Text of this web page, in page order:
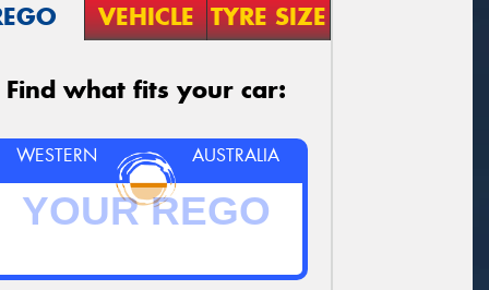
VEHICLE TYRE SIZE
Find what fits your car:
WESTERN AUSTRALIA